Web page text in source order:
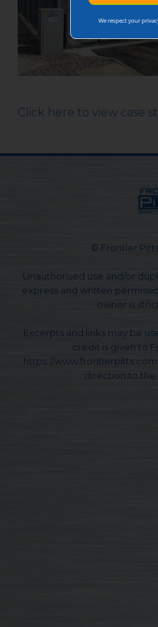
Click here to view case
© Frontier Pitts
Unauthorised use and/or
express and written
owner is
Excerpts and links may be
credit is given to
https://
direction to the
We respect your